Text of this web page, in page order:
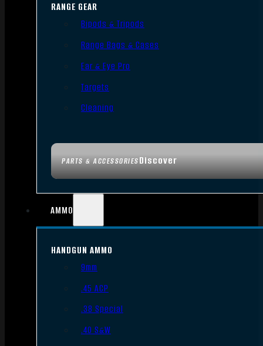
PARTS & ACCESSORIESDiscover
RANGE GEAR
Bipods & Tripods
Range Bags & Cases
Ear & Eye Pro
Targets
Cleaning
AMMO
HANDGUN AMMO
9mm
.45 ACP
.38 Special
.40 S&W